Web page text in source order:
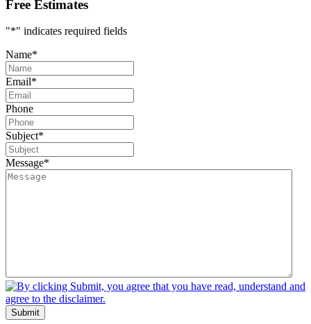
Free Estimates
"*" indicates required fields
Name*
Email*
Phone
Subject*
Message*
Submit